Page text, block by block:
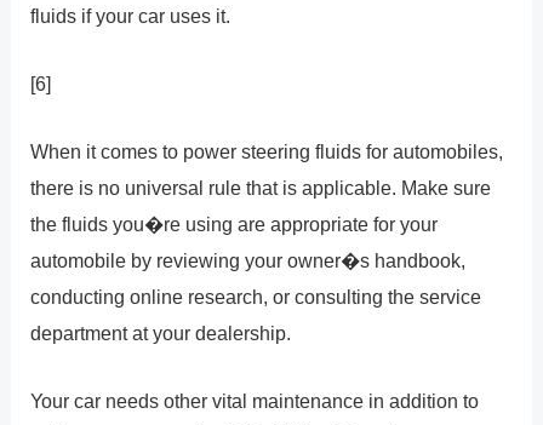
fluids if your car uses it.
[6]
When it comes to power steering fluids for automobiles,
there is no universal rule that is applicable. Make sure
the fluids you�re using are appropriate for your
automobile by reviewing your owner�s handbook,
conducting online research, or consulting the service
department at your dealership.
Your car needs other vital maintenance in addition to